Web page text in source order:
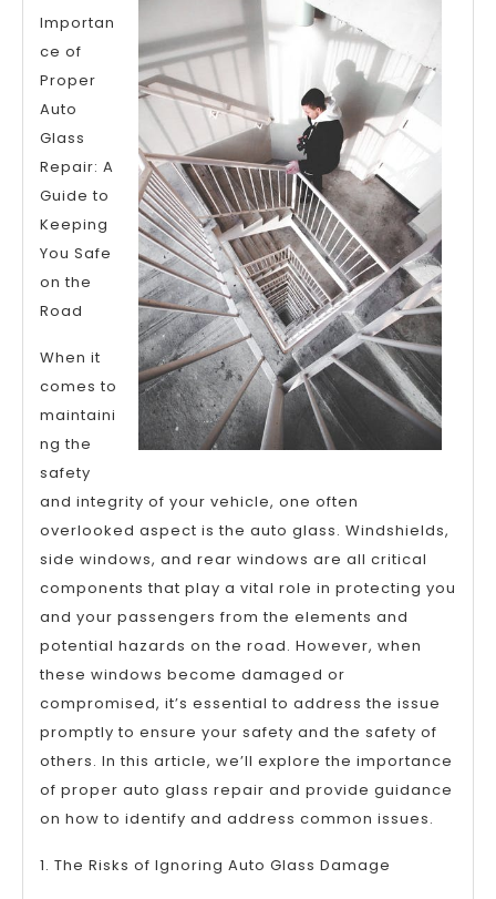
Plan:
Importan
ce of
Proper
Auto
Glass
Repair: A
Guide to
Keeping
You Safe
on the
Road
When it
comes to
maintaini
ng the
safety
and integrity of your vehicle, one often
overlooked aspect is the auto glass. Windshields,
side windows, and rear windows are all critical
components that play a vital role in protecting you
and your passengers from the elements and
potential hazards on the road. However, when
these windows become damaged or
compromised, it’s essential to address the issue
promptly to ensure your safety and the safety of
others. In this article, we’ll explore the importance
of proper auto glass repair and provide guidance
on how to identify and address common issues.
1. The Risks of Ignoring Auto Glass Damage